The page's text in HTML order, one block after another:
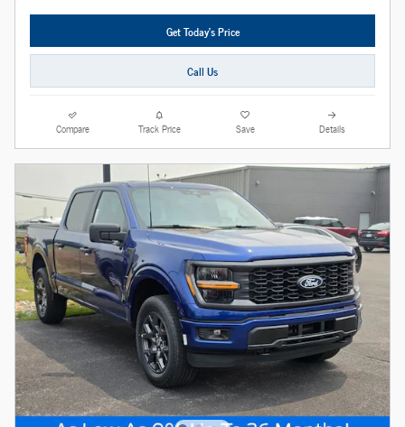
Get Today's Price
Call Us
Compare Track Price Save Details